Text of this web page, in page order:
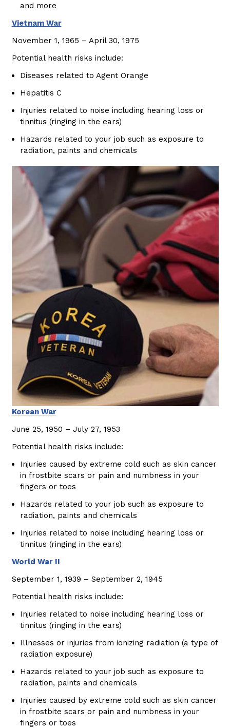
and more
Vietnam War
November 1, 1965 – April 30, 1975
Potential health risks include:
Diseases related to Agent Orange
Hepatitis C
Injuries related to noise including hearing loss or
tinnitus (ringing in the ears)
Hazards related to your job such as exposure to
radiation, paints and chemicals
Korean War
June 25, 1950 – July 27, 1953
Potential health risks include:
Injuries caused by extreme cold such as skin cancer
in frostbite scars or pain and numbness in your
fingers or toes
Hazards related to your job such as exposure to
radiation, paints and chemicals
Injuries related to noise including hearing loss or
tinnitus (ringing in the ears)
World War II
September 1, 1939 – September 2, 1945
Potential health risks include:
Injuries related to noise including hearing loss or
tinnitus (ringing in the ears)
Illnesses or injuries from ionizing radiation (a type of
radiation exposure)
Hazards related to your job such as exposure to
radiation, paints and chemicals
Injuries caused by extreme cold such as skin cancer
in frostbite scars or pain and numbness in your
fingers or toes